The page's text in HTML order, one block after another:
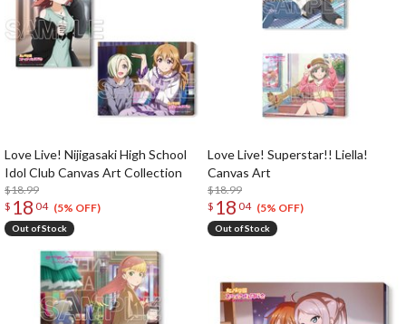
Love Live! Nijigasaki High School
Idol Club Canvas Art Collection
$18.99
$ 18 04 (5% OFF)
Out of Stock
Love Live! Superstar!! Liella!
Canvas Art
$18.99
$ 18 04 (5% OFF)
Out of Stock